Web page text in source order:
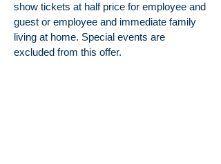
show tickets at half price for employee and
guest or employee and immediate family
living at home. Special events are
excluded from this offer.